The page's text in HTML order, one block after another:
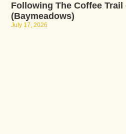
Following The Coffee
(Baymeadows)
July 17, 2026